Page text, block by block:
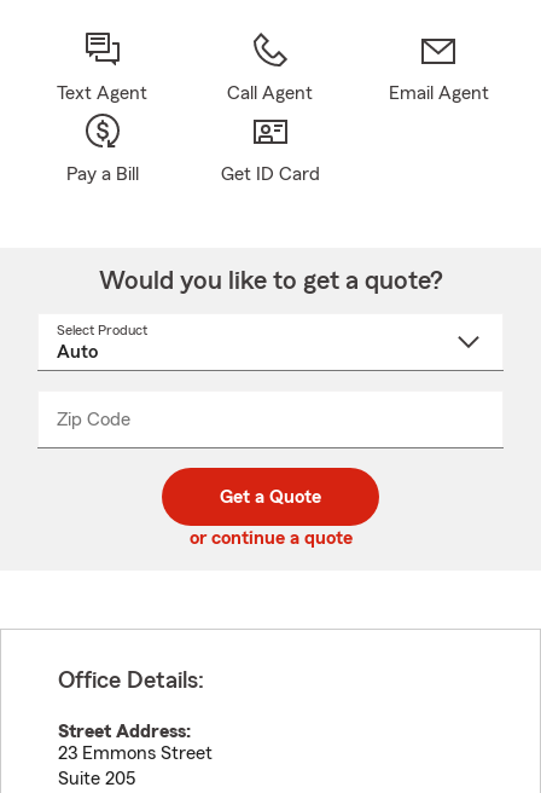
Text Agent Call Agent Email Agent
Pay a Bill Get ID Card
Would you like to get a quote?
Select Product
Zip Code
code
_____
Get a Quote
or continue a quote
Office Details:
Street Address:
23 Emmons Street
Suite 205